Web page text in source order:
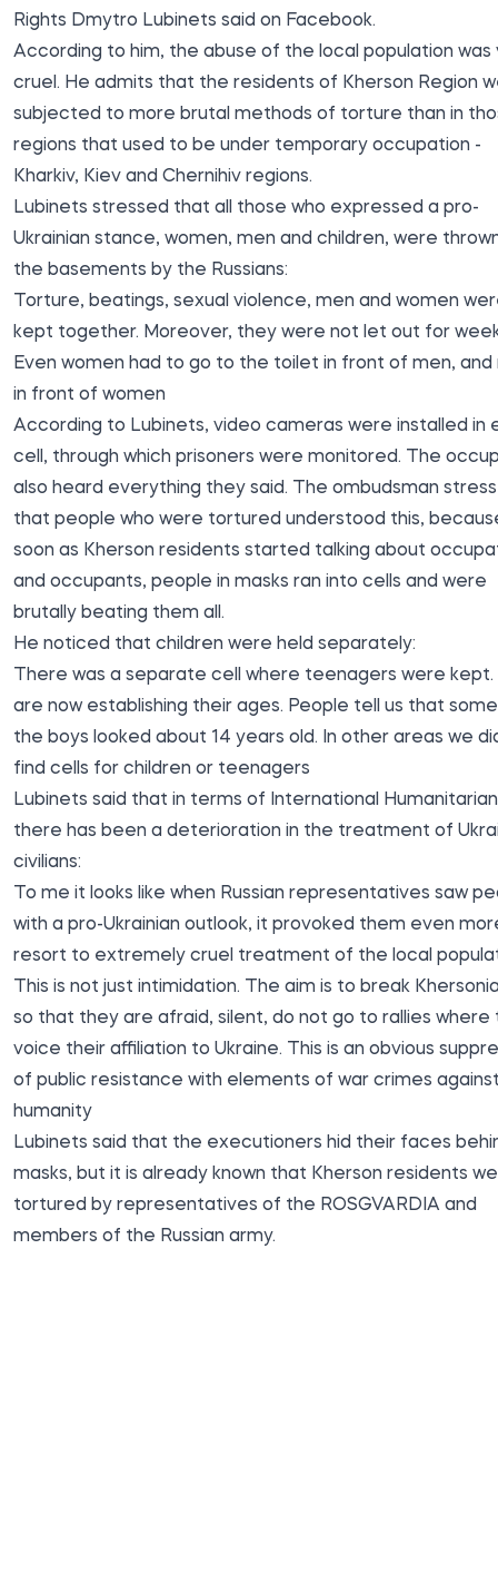
Rights Dmytro Lubinets said on Facebook.
According to him, the abuse of the local population was
cruel. He admits that the residents of Kherson Region
subjected to more brutal methods of torture than in
regions that used to be under temporary occupation -
Kharkiv, Kiev and Chernihiv regions.
Lubinets stressed that all those who expressed a pro-
Ukrainian stance, women, men and children, were
the basements by the Russians:
Torture, beatings, sexual violence, men and women
kept together. Moreover, they were not let out for
Even women had to go to the toilet in front of men, and
in front of women
According to Lubinets, video cameras were installed in
cell, through which prisoners were monitored. The
also heard everything they said. The ombudsman
that people who were tortured understood this,
soon as Kherson residents started talking about
and occupants, people in masks ran into cells and were
brutally beating them all.
He noticed that children were held separately:
There was a separate cell where teenagers were kept.
are now establishing their ages. People tell us that
the boys looked about 14 years old. In other areas we
find cells for children or teenagers
Lubinets said that in terms of International
there has been a deterioration in the treatment of
civilians:
To me it looks like when Russian representatives saw
with a pro-Ukrainian outlook, it provoked them even
resort to extremely cruel treatment of the local
This is not just intimidation. The aim is to break
so that they are afraid, silent, do not go to rallies where
voice their affiliation to Ukraine. This is an obvious
of public resistance with elements of war crimes
humanity
Lubinets said that the executioners hid their faces
masks, but it is already known that Kherson residents
tortured by representatives of the ROSGVARDIA and
members of the Russian army.